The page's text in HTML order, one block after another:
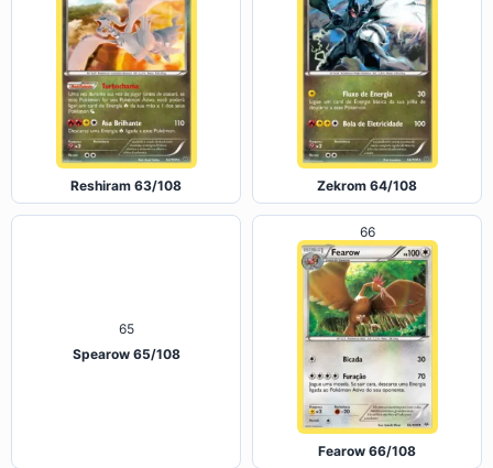
Reshiram 63/108 Zekrom 64/108
66
Fearow 66/108